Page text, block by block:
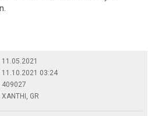
11.05.2021
11.10.2021 03:24
409027
XANTHI, GR